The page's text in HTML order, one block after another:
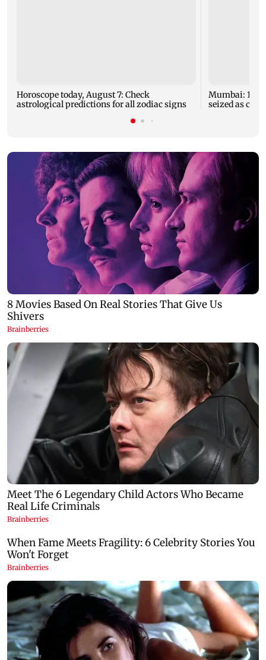
Horoscope today, August 7: Check
astrological predictions for all zodiac signs
Mumbai: 128
seized as